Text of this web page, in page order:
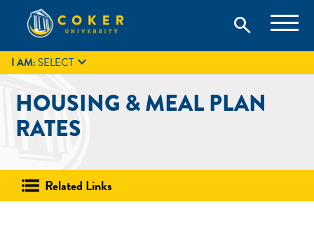
content
Coker University
Coker University is a private university in Hartsville, South
Carolina.
search
search
GIVE
I AM:SELECT 
HOUSING & MEAL PLAN
RATES
Related Links